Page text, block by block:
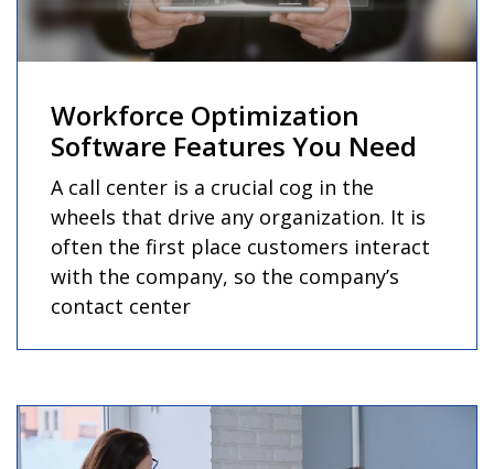
Workforce Optimization
Software Features You Need
A call center is a crucial cog in the
wheels that drive any organization. It is
often the first place customers interact
with the company, so the company’s
contact center